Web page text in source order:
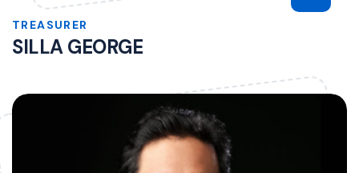
TREASURER
SILLA GEORGE